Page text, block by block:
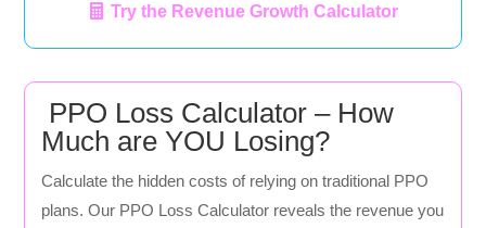
Try the Revenue Growth Calculator
PPO Loss Calculator – How
Much are YOU Losing?
Calculate the hidden costs of relying on traditional PPO
plans. Our PPO Loss Calculator reveals the revenue you